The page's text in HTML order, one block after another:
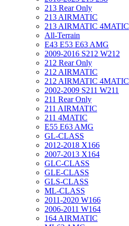
213 Rear Only
213 AIRMATIC
213 AIRMATIC 4MATIC
All-Terrain
E43 E53 E63 AMG
2009-2016 S212 W212
212 Rear Only
212 AIRMATIC
212 AIRMATIC 4MATIC
2002-2009 S211 W211
211 Rear Only
211 AIRMATIC
211 4MATIC
E55 E63 AMG
GL-CLASS
2012-2018 X166
2007-2013 X164
GLC-CLASS
GLE-CLASS
GLS-CLASS
ML-CLASS
2011-2020 W166
2006-2011 W164
164 AIRMATIC